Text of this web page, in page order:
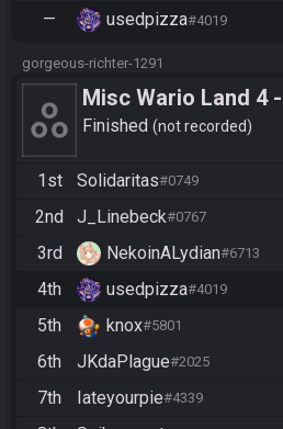
—
usedpizza#4019
gorgeous-richter-1291
Misc Wario Land 4
Game
Finished not recorded
1st Solidaritas#0749
2nd
J_Linebeck#0767
3rd
NekoinALydian#6713
4th
usedpizza#4019
5th
knox#5801
6th
JKdaPlague#2025
7th
Iateyourpie#4339